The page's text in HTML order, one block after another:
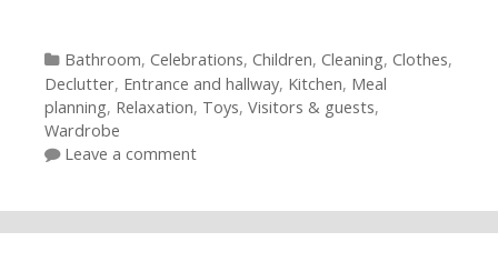
Categories
Bathroom, Celebrations, Children, Cleaning, Clothes,
Declutter, Entrance and hallway, Kitchen, Meal
planning, Relaxation, Toys, Visitors & guests,
Wardrobe
Leave a comment